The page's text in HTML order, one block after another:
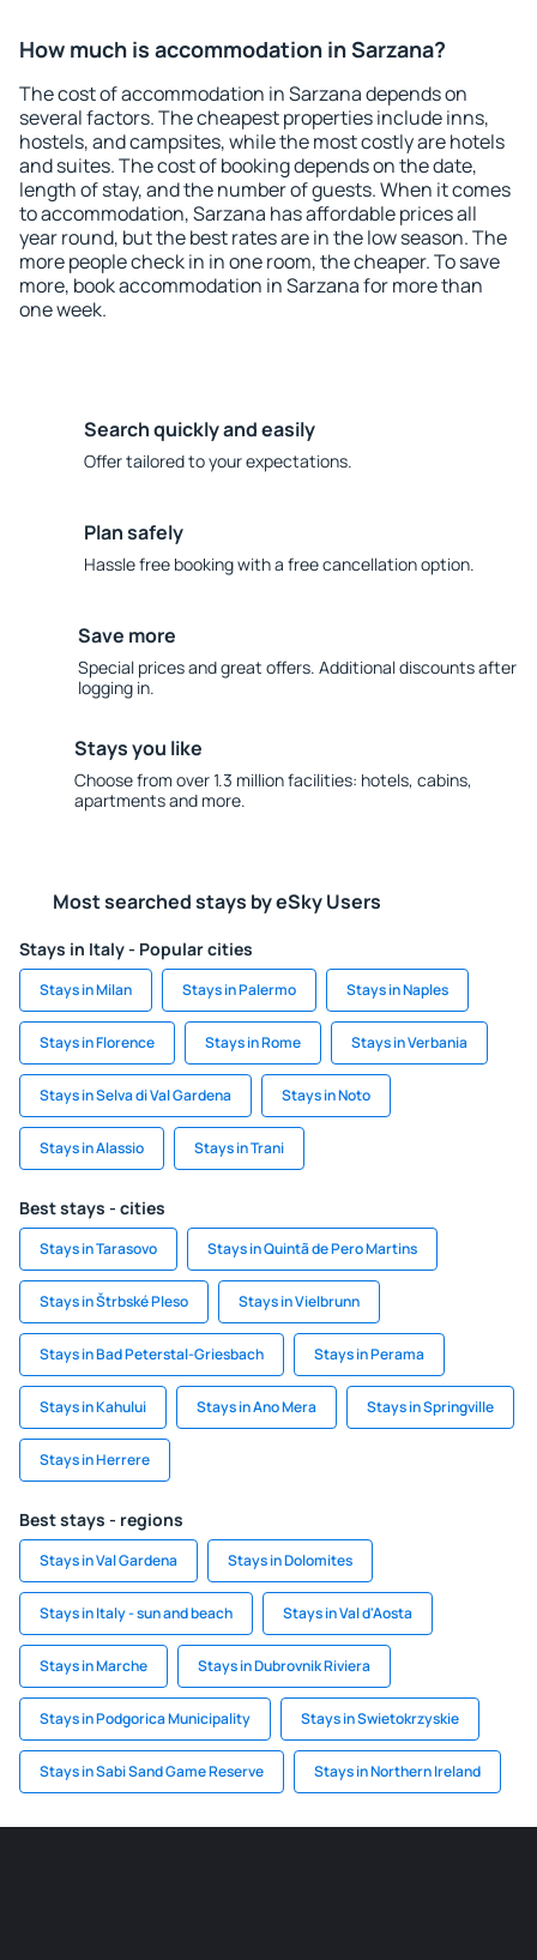
How much is accommodation in Sarzana?
The cost of accommodation in Sarzana depends on
several factors. The cheapest properties include inns,
hostels, and campsites, while the most costly are hotels
and suites. The cost of booking depends on the date,
length of stay, and the number of guests. When it comes
to accommodation, Sarzana has affordable prices all
year round, but the best rates are in the low season. The
more people check in in one room, the cheaper. To save
more, book accommodation in Sarzana for more than
one week.
Search quickly and easily
Offer tailored to your expectations.
Plan safely
Hassle free booking with a free cancellation option.
Save more
Special prices and great offers. Additional discounts after
logging in.
Stays you like
Choose from over 1.3 million facilities: hotels, cabins,
apartments and more.
Most searched stays by eSky Users
Stays in Italy - Popular cities
Stays in Milan Stays in Palermo Stays in Naples
Stays in Florence Stays in Rome Stays in Verbania
Stays in Selva di Val Gardena Stays in Noto
Stays in Alassio Stays in Trani
Best stays - cities
Stays in Tarasovo Stays in Quintã de Pero Martins
Stays in Štrbské Pleso Stays in Vielbrunn
Stays in Bad Peterstal-Griesbach Stays in Perama
Stays in Kahului Stays in Ano Mera Stays in Springville
Stays in Herrere
Best stays - regions
Stays in Val Gardena Stays in Dolomites
Stays in Italy - sun and beach Stays in Val d'Aosta
Stays in Marche Stays in Dubrovnik Riviera
Stays in Podgorica Municipality Stays in Swietokrzyskie
Stays in Sabi Sand Game Reserve Stays in Northern Ireland